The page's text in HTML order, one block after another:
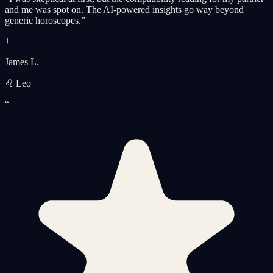
and me was spot on. The AI-powered insights go way beyond
generic horoscopes.”
J
James L.
♌ Leo
“